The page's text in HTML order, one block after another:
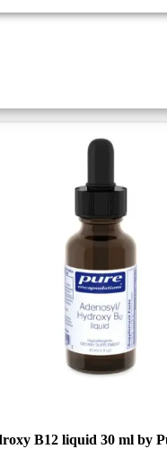
B12 liquid 30 ml by